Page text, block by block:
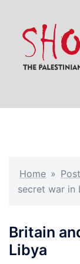
content
Home »
secret war in
Britain
Libya